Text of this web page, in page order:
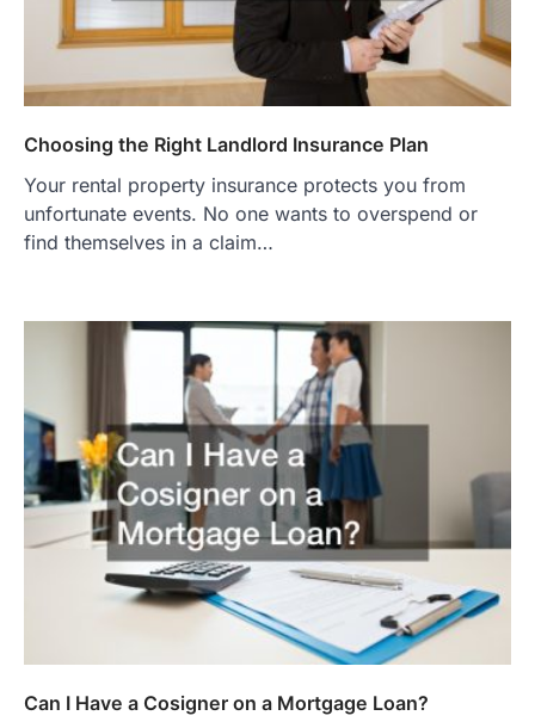
Choosing the Right Landlord Insurance Plan
Your rental property insurance protects you from
unfortunate events. No one wants to overspend or
find themselves in a claim…
Can I Have a Cosigner on a Mortgage Loan?